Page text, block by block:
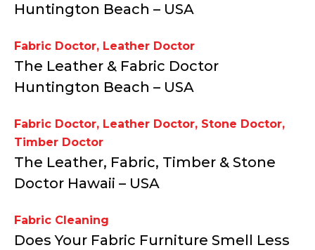
Huntington Beach – USA
Fabric Doctor, Leather Doctor
The Leather & Fabric Doctor
Huntington Beach – USA
Fabric Doctor, Leather Doctor, Stone Doctor,
Timber Doctor
The Leather, Fabric, Timber & Stone
Doctor Hawaii – USA
Fabric Cleaning
Does Your Fabric Furniture Smell Less